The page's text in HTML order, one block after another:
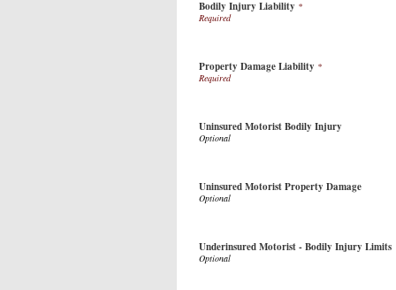
Bodily Injury Liability *
Property Damage Liability *
Uninsured Motorist Bodily Injury
Uninsured Motorist Property Damage
Underinsured Motorist - Bodily Injury Limits